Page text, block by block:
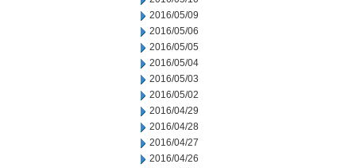
2016/05/09
2016/05/06
2016/05/05
2016/05/04
2016/05/03
2016/05/02
2016/04/29
2016/04/28
2016/04/27
2016/04/26